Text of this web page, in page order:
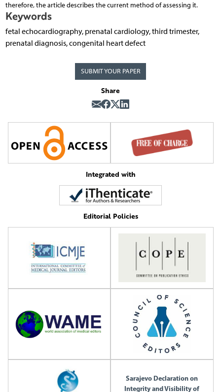
therefore, the article describes the current method of assessing it.
Keywords
fetal echocardiography, prenatal cardiology, third trimester,
prenatal diagnosis, congenital heart defect
SUBMIT YOUR PAPER
Share
Integrated with
Editorial Policies
Sarajevo Declaration on
Integrity and Visibility of